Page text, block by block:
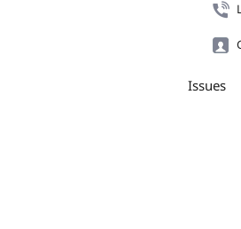
Issues